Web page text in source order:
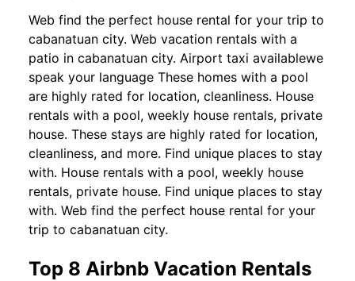
Web find the perfect house rental for your trip to
cabanatuan city. Web vacation rentals with a
patio in cabanatuan city. Airport taxi availablewe
speak your language These homes with a pool
are highly rated for location, cleanliness. House
rentals with a pool, weekly house rentals, private
house. These stays are highly rated for location,
cleanliness, and more. Find unique places to stay
with. House rentals with a pool, weekly house
rentals, private house. Find unique places to stay
with. Web find the perfect house rental for your
trip to cabanatuan city.
Top 8 Airbnb Vacation Rentals